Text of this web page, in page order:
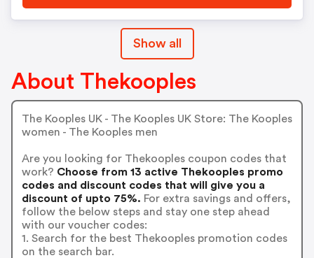
Show all
About Thekooples
The Kooples UK - The Kooples UK Store: The Kooples
women - The Kooples men
Are you looking for Thekooples coupon codes that
work? Choose from 13 active Thekooples promo
codes and discount codes that will give you a
discount of upto 75%. For extra savings and offers,
follow the below steps and stay one step ahead
with our voucher codes:
1. Search for the best Thekooples promotion codes
on the search bar.